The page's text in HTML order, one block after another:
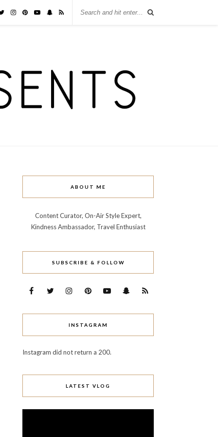
ABOUT ME
Content Curator, On-Air Style Expert,
Kindness Ambassador, Travel Enthusiast
SUBSCRIBE & FOLLOW
INSTAGRAM
Instagram did not return a 200.
LATEST VLOG